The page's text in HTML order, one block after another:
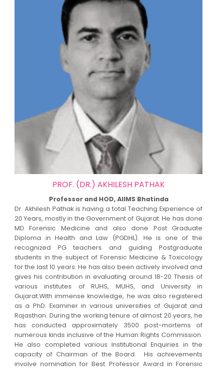
PROF. (DR.) AKHILESH PATHAK
Professor and HOD, AIIMS Bhatinda
Dr. Akhilesh Pathak is having a total Teaching Experience of
20 Years, mostly in the Government of Gujarat. He has done
MD Forensic Medicine and also done Post Graduate
Diploma in Health and Law (PGDHL). He is one of the
recognized PG teachers and guiding Postgraduate
students in the subject of Forensic Medicine & Toxicology
for the last 10 years. He has also been actively involved and
gives his contribution in evaluating around 18-20 Thesis of
various institutes of RUHS, MUHS, and University in
Gujarat.With immense knowledge, he was also registered
as a PhD. Examiner in various universities of Gujarat and
Rajasthan. During the working tenure of almost 20 years, he
has conducted approximately 3500 post-mortems of
numerous kinds inclusive of the Human Rights Commission.
He also completed various Institutional Enquiries in the
capacity of Chairman of the Board. His achievements
involve nomination for Best Professor Award in Forensic